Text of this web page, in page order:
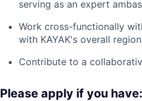
serving as an expert
Work cross-functionally
with KAYAK's overall
Contribute to a
Please apply if you have: